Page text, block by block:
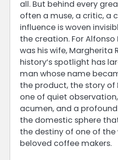
all. But behind every
often a muse, a critic, a
influence is woven
the creation. For
was his wife, Margherita
history’s spotlight has
man whose name
the product, the story of
one of quiet
acumen, and a
the domestic sphere
the destiny of one of the
beloved coffee makers.